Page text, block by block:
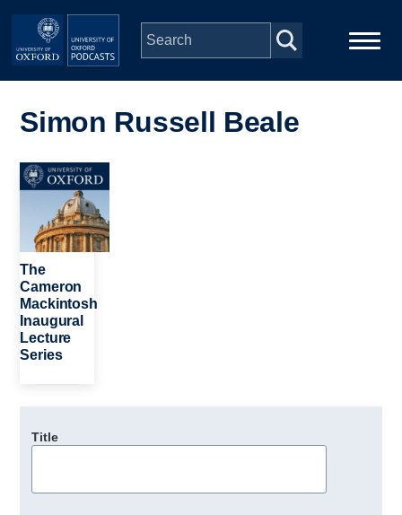
Skip to main content
navigation
People
Depts & Colleges
Open Education
Simon Russell Beale
Image
The
Cameron
Mackintosh
Inaugural
Lecture
Series
Title